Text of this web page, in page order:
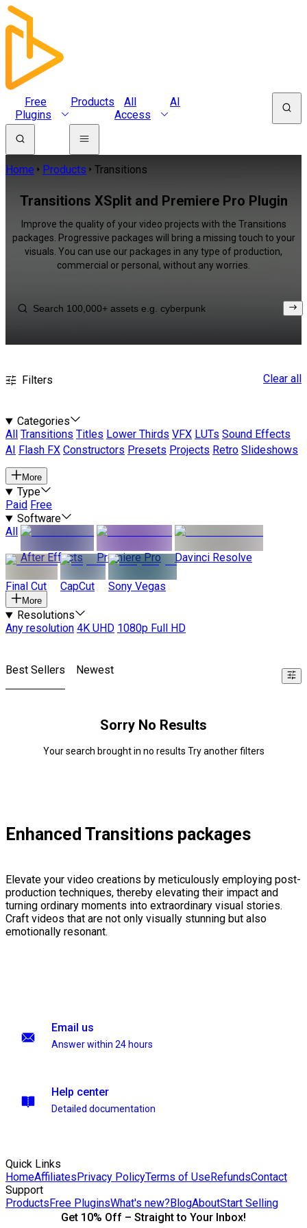
Free
Plugins
Products
All
Access
AI
Home Products Transitions
Transitions XSplit and Premiere Pro Plugin
Improve the quality of your video projects with the Transitions
packages. Progressive packages will bring a missing touch to your
visuals. You can use our packages in any type of production,
commercial or personal, without any worries.
Filters Clear all
Categories
All
Transitions Titles Lower Thirds VFX LUTs Sound Effects
AI
Flash FX Constructors Presets Projects Retro Slideshows
More
Type
Paid Free
Software
All
After Effects
Premiere Pro Davinci Resolve
Final Cut CapCut Sony Vegas
More
Resolutions
Any resolution 4K UHD 1080p Full HD
Best Sellers Newest
Sorry No Results
Your search brought in no results Try another filters
Enhanced Transitions packages
Elevate your video creations by meticulously employing post-
production techniques, thereby elevating their impact and
turning ordinary moments into extraordinary visual stories.
Craft videos that are not only visually stunning but also
emotionally resonant.
Email us
Answer within 24 hours
Help center
Detailed documentation
Quick Links
HomeAffiliatesPrivacy PolicyTerms of UseRefundsContact
Support
ProductsFree PluginsWhat's new?BlogAboutStart Selling
Get 10% Off – Straight to Your Inbox!